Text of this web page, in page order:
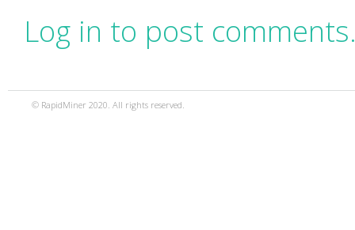
Log in to post
© RapidMiner 2020. All rights reserved.